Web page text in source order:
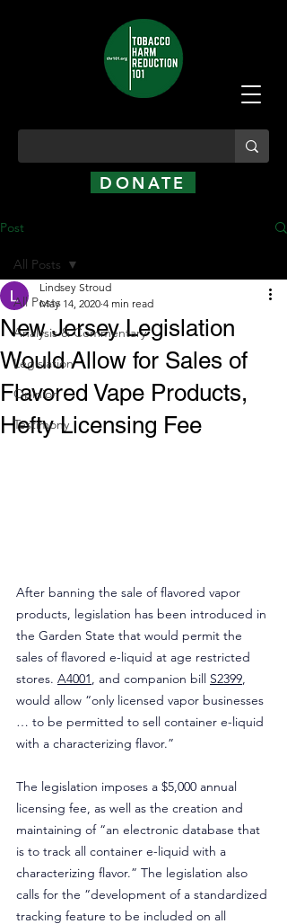
DONATE
Post
All Posts
Analysis & Commentary
Legislation
Opinion
Testimony
All Posts
New Jersey Legislation
Would Allow for Sales of
Flavored Vape Products,
Hefty Licensing Fee
Lindsey Stroud
May 14, 2020 4 min read
After banning the sale of flavored vapor
products, legislation has been introduced in
the Garden State that would permit the
sales of flavored e-liquid at age restricted
stores. A4001, and companion bill S2399,
would allow “only licensed vapor businesses
… to be permitted to sell container e-liquid
with a characterizing flavor.”
The legislation imposes a $5,000 annual
licensing fee, as well as the creation and
maintaining of “an electronic database that
is to track all container e-liquid with a
characterizing flavor.” The legislation also
calls for the “development of a standardized
tracking feature to be included on all